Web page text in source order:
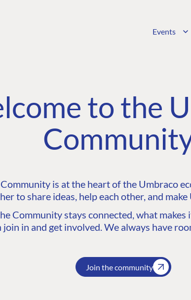
Events
to the
is at the heart of the Umbraco
to share ideas, help each other, and
Community stays connected, what makes
join in and get involved. We always have
Join the community